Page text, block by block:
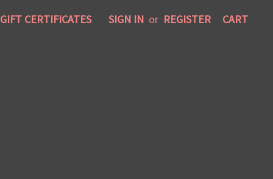
GIFT CERTIFICATES SIGN IN or REGISTER CART